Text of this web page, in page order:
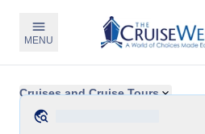
MENU
Cruises and Cruise Tours